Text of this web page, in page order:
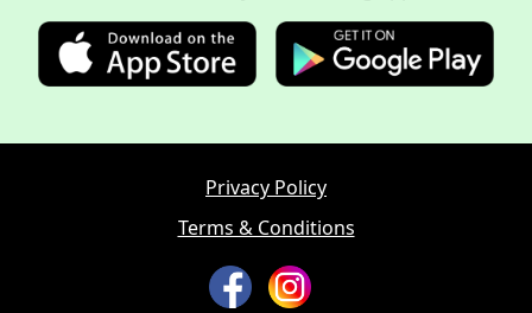
2.5.01-018 - Why is an environmentally considerate
driving style also beneficial for road safety?
converters?
2.5.01-106 - What results in increased fuel
consumption of your car?
2.5.01-107 - How can you save fuel?
Privacy Policy
Terms & Conditions